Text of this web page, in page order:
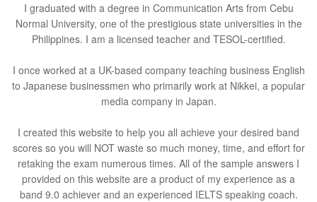
I graduated with a degree in Communication Arts from Cebu
Normal University, one of the prestigious state universities in the
Philippines. I am a licensed teacher and TESOL-certified.
I once worked at a UK-based company teaching business English
to Japanese businessmen who primarily work at Nikkei, a popular
media company in Japan.
I created this website to help you all achieve your desired band
scores so you will NOT waste so much money, time, and effort for
retaking the exam numerous times. All of the sample answers I
provided on this website are a product of my experience as a
band 9.0 achiever and an experienced IELTS speaking coach.